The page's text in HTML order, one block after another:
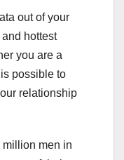
out of your
hottest
you are a
possible to
relationship
million men in